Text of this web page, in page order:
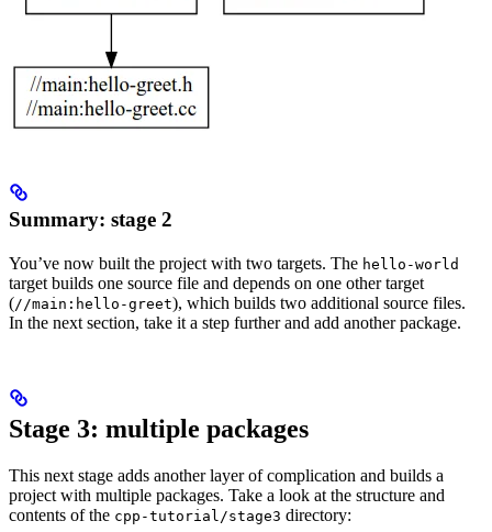
Summary: stage 2
You’ve now built the project with two targets. The hello-world
target builds one source file and depends on one other target
(//main:hello-greet), which builds two additional source files.
In the next section, take it a step further and add another package.
Stage 3: multiple packages
This next stage adds another layer of complication and builds a
project with multiple packages. Take a look at the structure and
contents of the cpp-tutorial/stage3 directory: